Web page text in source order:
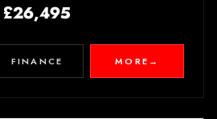
£26,495
FINANCE MORE →